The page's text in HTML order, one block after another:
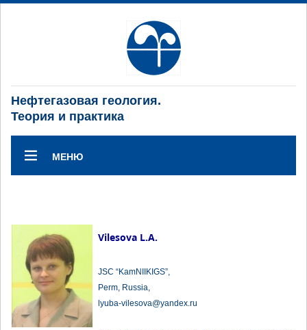
Нефтегазовая геология.
Теория и практика
МЕНЮ
Vilesova L.A.
JSC “KamNIIKIGS”,
Perm, Russia,
lyuba-vilesova@yandex.ru